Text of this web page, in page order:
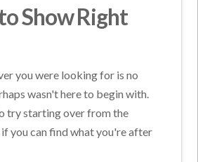
Show Right
you were looking for is no
wasn't here to begin with.
try starting over from the
you can find what you're after